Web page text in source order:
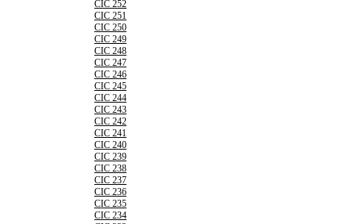
CIC 252
CIC 251
CIC 250
CIC 249
CIC 248
CIC 247
CIC 246
CIC 245
CIC 244
CIC 243
CIC 242
CIC 241
CIC 240
CIC 239
CIC 238
CIC 237
CIC 236
CIC 235
CIC 234